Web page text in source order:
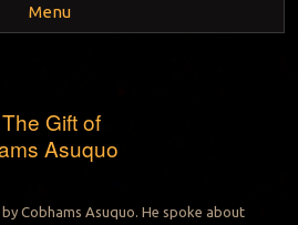
Menu
Gift of
Asuquo
Cobhams Asuquo. He spoke about